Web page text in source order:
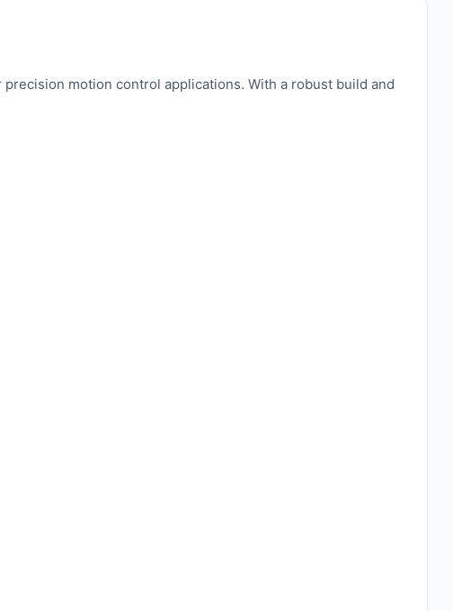
motion control applications. With a robust build and